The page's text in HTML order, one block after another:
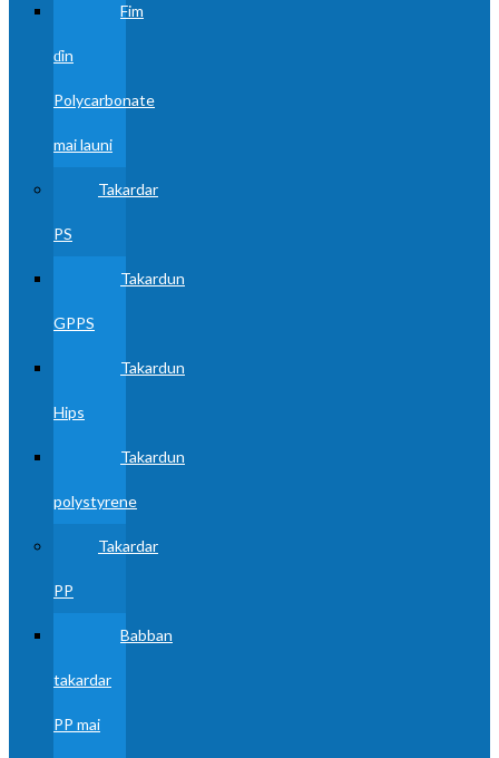
Fim
ɗin
Polycarbonate
mai launi
Takardar
PS
Takardun
GPPS
Takardun
Hips
Takardun
polystyrene
Takardar
PP
Babban
takardar
PP mai